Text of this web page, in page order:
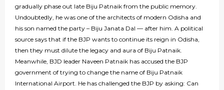
gradually phase out late Biju Patnaik from the public memory.
Undoubtedly, he was one of the architects of modern Odisha and
his son named the party – Biju Janata Dal — after him. A political
source says that if the BJP wants to continue its reign in Odisha,
then they must dilute the legacy and aura of Biju Patnaik.
Meanwhile, BJD leader Naveen Patnaik has accused the BJP
government of trying to change the name of Biju Patnaik
International Airport. He has challenged the BJP by asking: Can